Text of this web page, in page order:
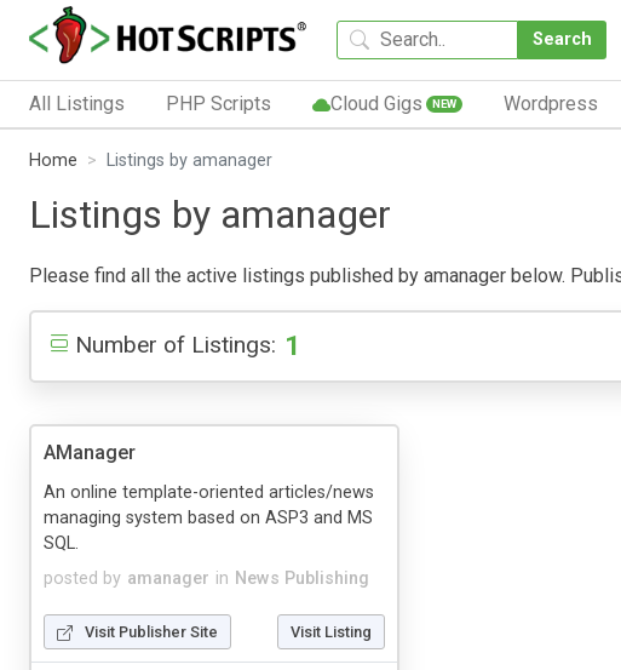
Search
All Listings PHP Scripts Cloud Gigs NEW Wordpress
Home Listings by amanager
Listings by amanager
Please find all the active listings published by amanager below.
Number of Listings: 1
AManager
posted by amanager in News Publishing
An online template-oriented articles/news
managing system based on ASP3 and MS
SQL.
Visit Publisher Site Visit Listing